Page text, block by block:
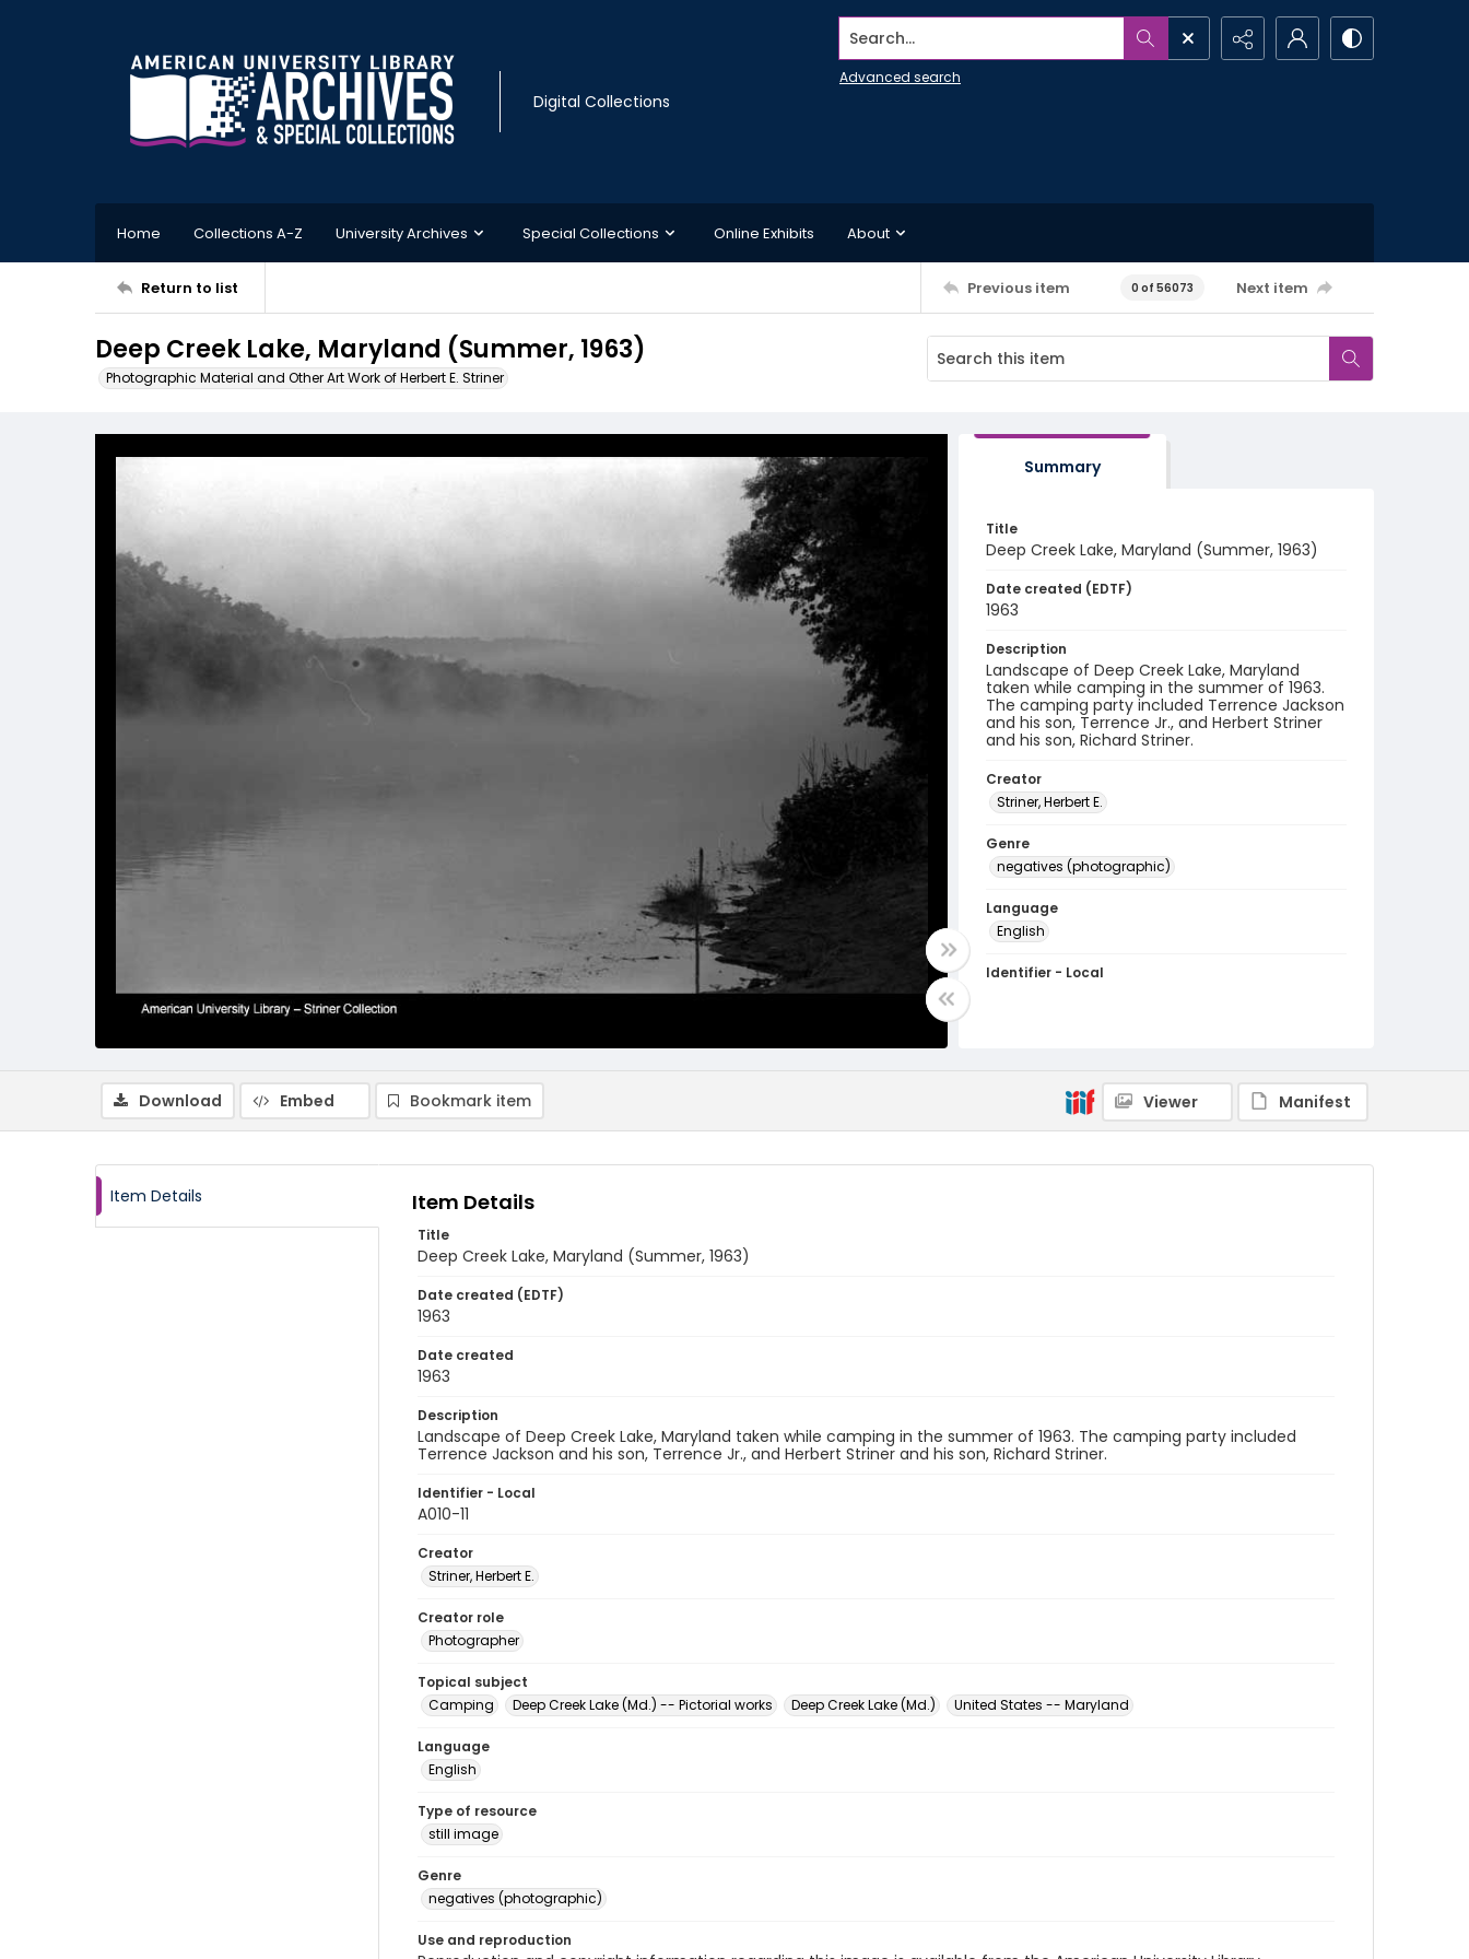
Digital Collections
Search...
Advanced search
Home Collections A-Z University Archives Special Collections Online Exhibits About
Return to list Previous item 0 of 56073 Next item
Deep Creek Lake, Maryland (Summer, 1963)
Photographic Material and Other Art Work of Herbert E. Striner
Summary
Title
Deep Creek Lake, Maryland (Summer, 1963)
Date created (EDTF)
1963
Description
Landscape of Deep Creek Lake, Maryland
taken while camping in the summer of 1963.
The camping party included Terrence Jackson
and his son, Terrence Jr., and Herbert Striner
and his son, Richard Striner.
Creator
Striner, Herbert E.
Genre
negatives (photographic)
Language
English
Identifier - Local
Download Embed Bookmark item Viewer Manifest
Item Details Item Details
Title
Deep Creek Lake, Maryland (Summer, 1963)
Date created (EDTF)
1963
Date created
1963
Description
Landscape of Deep Creek Lake, Maryland taken while camping in the summer of 1963. The camping party included
Terrence Jackson and his son, Terrence Jr., and Herbert Striner and his son, Richard Striner.
Identifier - Local
A010-11
Creator
Striner, Herbert E.
Creator role
Photographer
Topical subject
Camping
Deep Creek Lake (Md.) -- Pictorial works Deep Creek Lake (Md.) United States -- Maryland
Language
English
Type of resource
still image
Genre
negatives (photographic)
Use and reproduction